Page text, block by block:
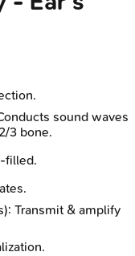
sound waves
3 bone.
filled.
Transmit & amplify